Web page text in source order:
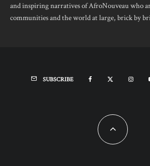
and inspiring narratives of AfroNouveau who
communities and the world at large, brick by
SUBSCRIBE